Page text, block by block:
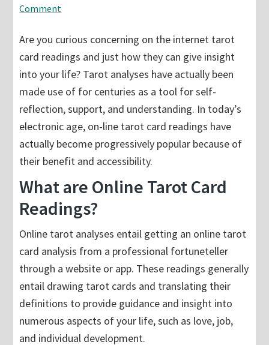
Comment
Are you curious concerning on the internet tarot
card readings and just how they can give insight
into your life? Tarot analyses have actually been
made use of for centuries as a tool for self-
reflection, support, and understanding. In today’s
electronic age, on-line tarot card readings have
actually become progressively popular because of
their benefit and accessibility.
What are Online Tarot Card
Readings?
Online tarot analyses entail getting an online tarot
card analysis from a professional fortuneteller
through a website or app. These readings generally
entail drawing tarot cards and translating their
definitions to provide guidance and insight into
numerous aspects of your life, such as love, job,
and individual development.